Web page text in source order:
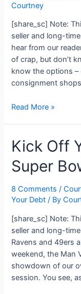
Courtney
[share_sc] Note:
seller and long-
hear from our
of crap, but don’t
know the options –
consignment
Where
Your
Crap
Flowchart
Read More »
Kick Off
Super
8 Comments /
Your Debt / By
[share_sc] Note:
seller and long-
Ravens and 49ers
weekend, the Man
showdown of our
session. You see,